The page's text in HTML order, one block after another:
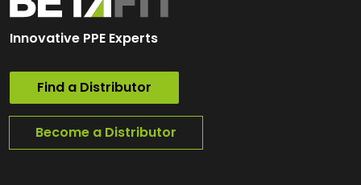
Innovative PPE Experts
Find a Distributor
Become a Distributor